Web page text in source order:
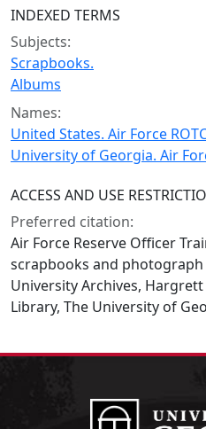
INDEXED TERMS
Subjects:
Scrapbooks.
Albums
Names:
United States. Air Force
University of Georgia. Air
ACCESS AND USE
Preferred citation:
Air Force Reserve Officer
scrapbooks and photograph
University Archives,
Library, The University of